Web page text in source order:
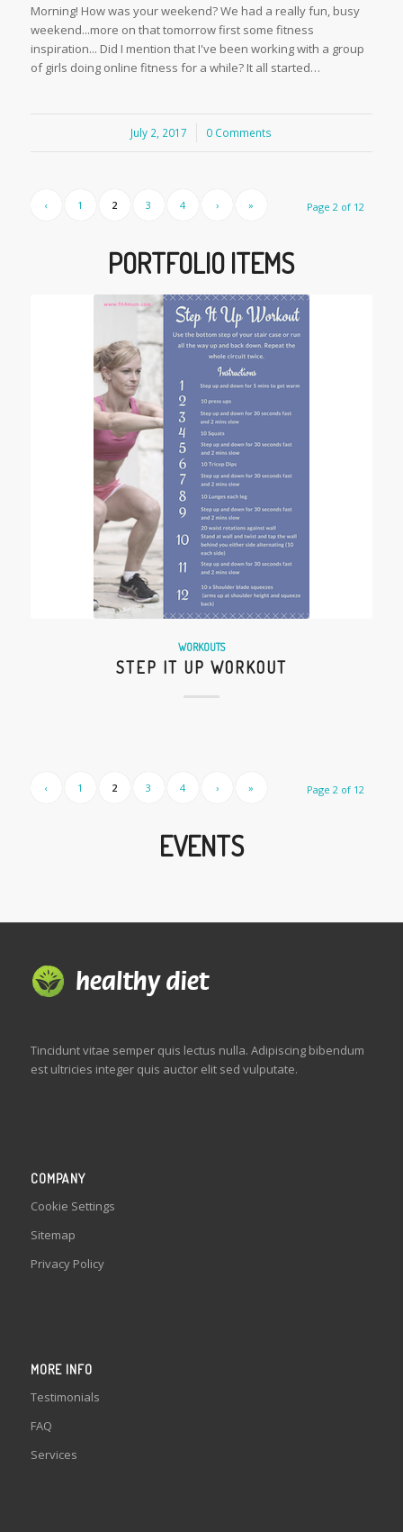
Morning! How was your weekend? We had a really fun, busy
weekend...more on that tomorrow first some fitness
inspiration... Did I mention that I've been working with a group
of girls doing online fitness for a while? It all started…
July 2, 2017
/ 0 Comments
Page 2 of 12
‹ 1 2 3 4 › »
PORTFOLIO ITEMS
WORKOUTS
STEP IT UP WORKOUT
Page 2 of 12
‹ 1 2 3 4 › »
EVENTS
Tincidunt vitae semper quis lectus nulla. Adipiscing bibendum
est ultricies integer quis auctor elit sed vulputate.
COMPANY
Cookie Settings
Sitemap
Privacy Policy
MORE INFO
Testimonials
FAQ
Services